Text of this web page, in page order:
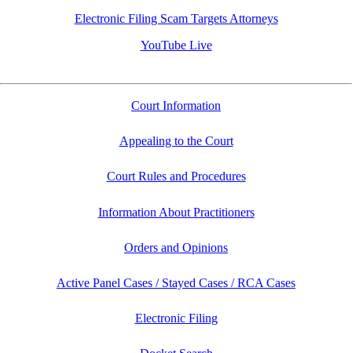
Electronic Filing Scam Targets Attorneys
YouTube Live
Court Information
Appealing to the Court
Court Rules and Procedures
Information About Practitioners
Orders and Opinions
Active Panel Cases / Stayed Cases / RCA Cases
Electronic Filing